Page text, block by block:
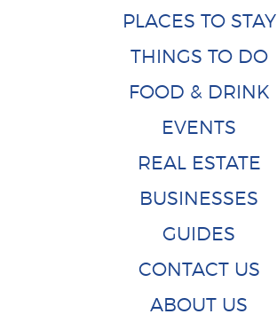
PLACES TO STAY
THINGS TO DO
FOOD & DRINK
EVENTS
REAL ESTATE
BUSINESSES
GUIDES
CONTACT US
ABOUT US